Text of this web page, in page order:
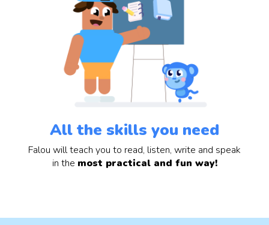
All the skills you need
Falou will teach you to read, listen, write and speak
in the most practical and fun way!